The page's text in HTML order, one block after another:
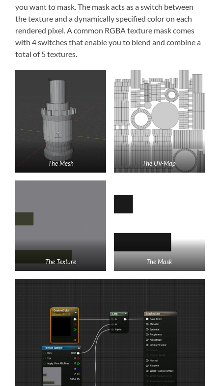
you want to mask. The mask acts as a switch between
the texture and a dynamically specified color on each
rendered pixel. A common RGBA texture mask comes
with 4 switches that enable you to blend and combine a
total of 5 textures.
The Mesh The UV-Map
The Texture The Mask